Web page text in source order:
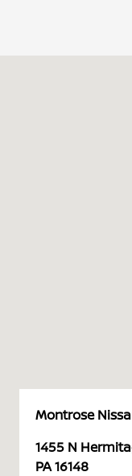
Montrose
1455 N
PA 16148